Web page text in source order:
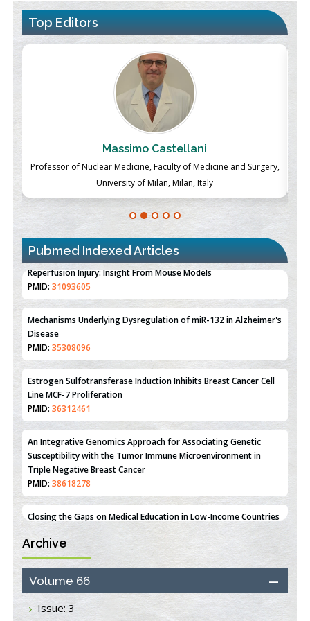
Top Editors
Massimo Castellani
Professor of Nuclear Medicine, Faculty of Medicine and Surgery,
University of Milan, Milan, Italy
Pubmed Indexed Articles
Therapeutic Strategies of Kidney Transplant Ischemia
Reperfusion Injury: Insight From Mouse Models
PMID:
31093605
Mechanisms Underlying Dysregulation of miR-132 in Alzheimer's
Disease
35308096
Estrogen Sulfotransferase Induction Inhibits Breast Cancer Cell
Line MCF-7 Proliferation
36312461
An Integrative Genomics Approach for Associating Genetic
Susceptibility with the Tumor Immune Microenvironment in
Triple Negative Breast Cancer
PMID:
38618278
Closing the Gaps on Medical Education in Low-Income Countries
Through Information & Communication Technologies: The
Mozambique Experience
PMID:37448758
Effect of serum on SmartFlare™ RNA Probes uptake and
Archive
Volume 66
Issue: 3